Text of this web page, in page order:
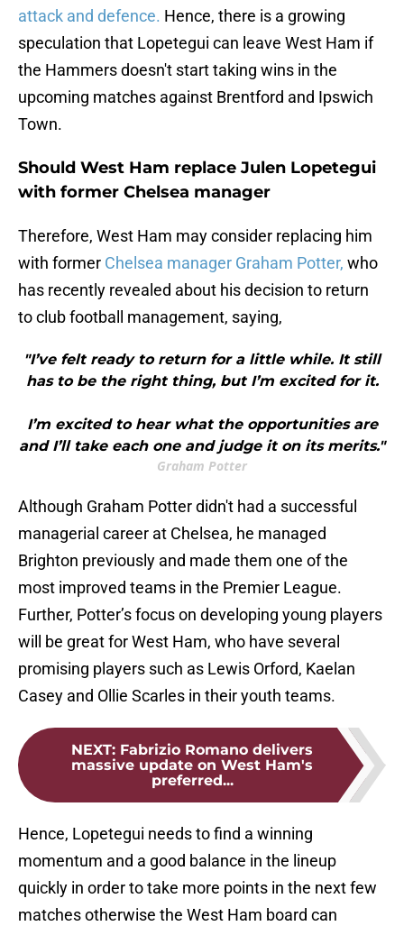
attack and defence. Hence, there is a growing
speculation that Lopetegui can leave West Ham if
the Hammers doesn't start taking wins in the
upcoming matches against Brentford and Ipswich
Town.
Should West Ham replace Julen Lopetegui
with former Chelsea manager
Therefore, West Ham may consider replacing him
with former Chelsea manager Graham Potter, who
has recently revealed about his decision to return
to club football management, saying,
"I’ve felt ready to return for a little while. It still
has to be the right thing, but I’m excited for it.
I’m excited to hear what the opportunities are
and I’ll take each one and judge it on its merits."
Graham Potter
Although Graham Potter didn't had a successful
managerial career at Chelsea, he managed
Brighton previously and made them one of the
most improved teams in the Premier League.
Further, Potter’s focus on developing young players
will be great for West Ham, who have several
promising players such as Lewis Orford, Kaelan
Casey and Ollie Scarles in their youth teams.
NEXT: Fabrizio Romano delivers
massive update on West Ham's
preferred...
Hence, Lopetegui needs to find a winning
momentum and a good balance in the lineup
quickly in order to take more points in the next few
matches otherwise the West Ham board can